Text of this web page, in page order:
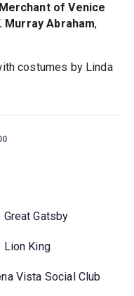
of Venice
Murray Abraham,
costumes by Linda
Great Gatsby
Lion King
Vista Social Club